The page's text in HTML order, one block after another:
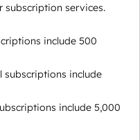
subscription services.
include 500
subscriptions include
include 5,000